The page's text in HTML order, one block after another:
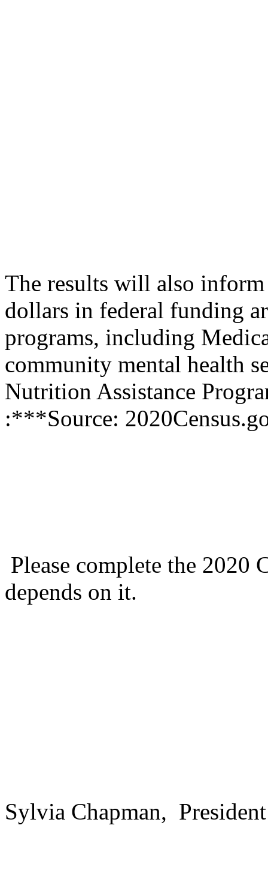
The results will also
dollars in federal funding
programs, including
community mental health
Nutrition Assistance
:***Source:
Please complete the
depends on it.
Sylvia Chapman, President